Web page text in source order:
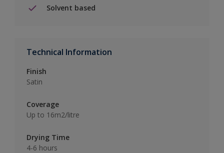
Solvent based
Technical Information
Finish
Satin
Coverage
Up to 16m2/litre
Drying Time
4-6 hours